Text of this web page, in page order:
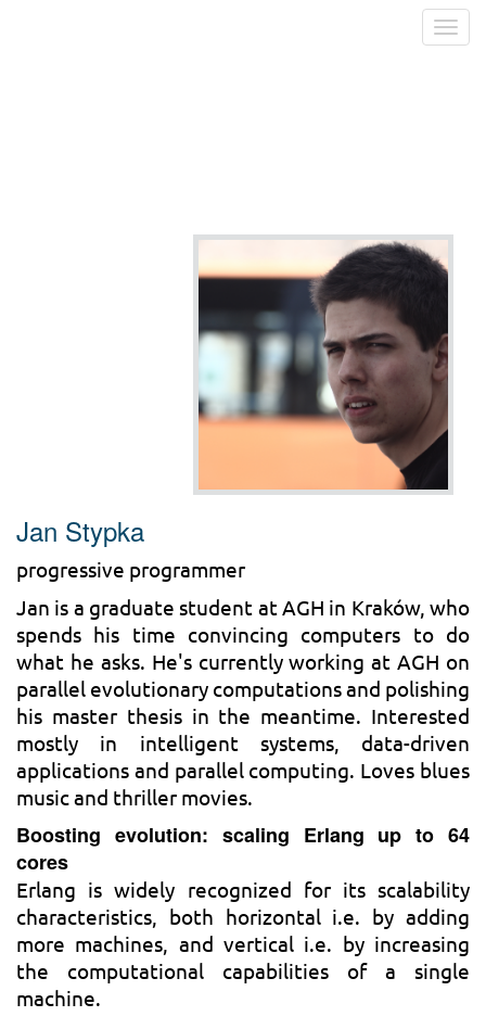
Jan Stypka
progressive programmer
Jan is a graduate student at AGH in Kraków, who
spends his time convincing computers to do
what he asks. He's currently working at AGH on
parallel evolutionary computations and polishing
his master thesis in the meantime. Interested
mostly in intelligent systems, data-driven
applications and parallel computing. Loves blues
music and thriller movies.
Boosting evolution: scaling Erlang up to 64
cores
Erlang is widely recognized for its scalability
characteristics, both horizontal i.e. by adding
more machines, and vertical i.e. by increasing
the computational capabilities of a single
machine.